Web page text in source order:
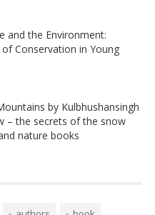
and the Environment:
Conservation in Young
by Kulbhushansingh
– the secrets of the snow
nature books